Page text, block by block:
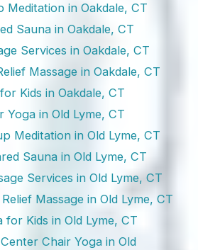
Meditation in Oakdale, CT
Sauna in Oakdale, CT
Services in Oakdale, CT
Massage in Oakdale, CT
Kids in Oakdale, CT
Yoga in Old Lyme, CT
Meditation in Old Lyme, CT
Sauna in Old Lyme, CT
Services in Old Lyme, CT
Massage in Old Lyme, CT
for Kids in Old Lyme, CT
Chair Yoga in Old